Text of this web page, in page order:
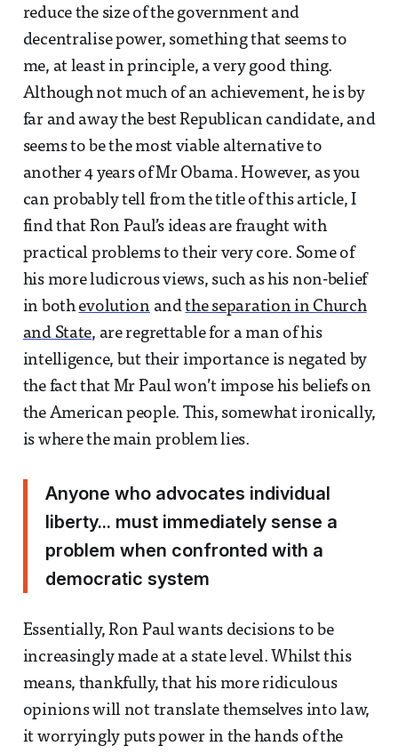
reduce the size of the government and
decentralise power, something that seems to
me, at least in principle, a very good thing.
Although not much of an achievement, he is by
far and away the best Republican candidate, and
seems to be the most viable alternative to
another 4 years of Mr Obama. However, as you
can probably tell from the title of this article, I
find that Ron Paul’s ideas are fraught with
practical problems to their very core. Some of
his more ludicrous views, such as his non-belief
in both evolutionandthe separation in Church
and State, are regrettable for a man of his
intelligence, but their importance is negated by
the fact that Mr Paul won’t impose his beliefs on
the American people. This, somewhat ironically,
is where the main problem lies.
Anyone who advocates individual
liberty... must immediately sense a
problem when confronted with a
democratic system
Essentially, Ron Paul wants decisions to be
increasingly made at a state level. Whilst this
means, thankfully, that his more ridiculous
opinions will not translate themselves into law,
it worryingly puts power in the hands of the